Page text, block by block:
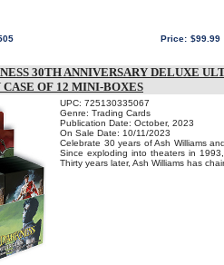
Price: $99.99
30TH ANNIVERSARY DELUXE
CASE OF 12 MINI-BOXES
UPC: 725130335067
Genre: Trading Cards
Publication Date: October, 2023
On Sale Date: 10/11/2023
Celebrate 30 years of Ash Williams
Since exploding into theaters in
Thirty years later, Ash Williams has